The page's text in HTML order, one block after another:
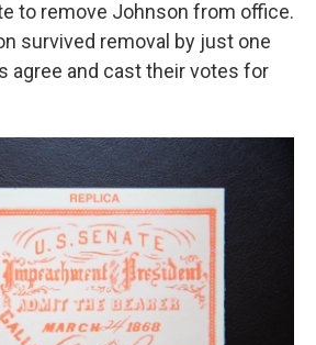
to remove Johnson from office.
survived removal by just one
agree and cast their votes for